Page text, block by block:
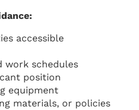
accessible
work schedules
position
equipment
materials, or policies